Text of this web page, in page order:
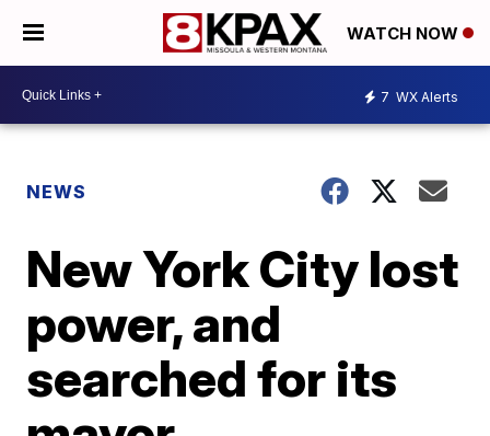
WATCH NOW
7 WX Alerts
NEWS
New York City lost
power, and
searched for its